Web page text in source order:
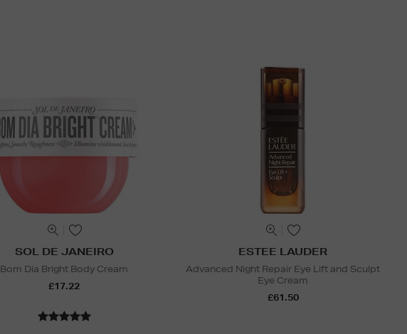
SOL DE JANEIRO
Bom Dia Bright Body Cream
£17.22
ESTEE LAUDER
Advanced Night Repair Eye Lift and Sculpt
Eye Cream
£61.50